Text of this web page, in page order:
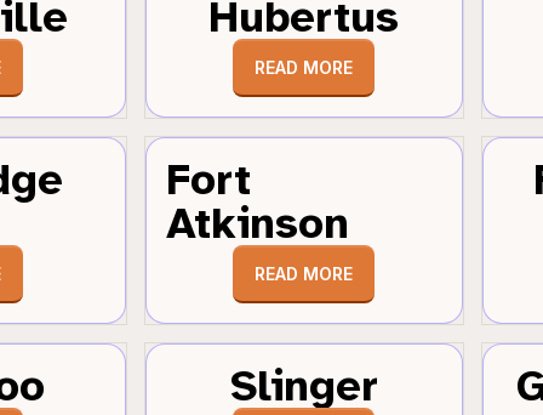
Hubertus
READ MORE
Fort
Atkinson
READ MORE
Slinger